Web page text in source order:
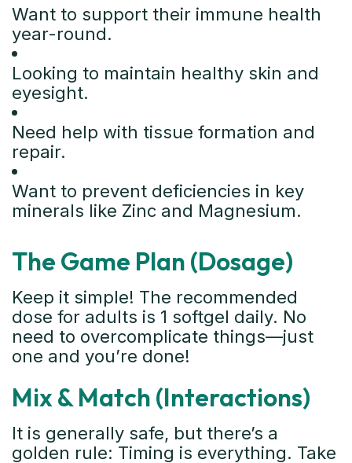
Want to support their immune health
year-round.
Looking to maintain healthy skin and
eyesight.
Need help with tissue formation and
repair.
Want to prevent deficiencies in key
minerals like Zinc and Magnesium.
The Game Plan (Dosage)
Keep it simple! The recommended
dose for adults is 1 softgel daily. No
need to overcomplicate things—just
one and you’re done!
Mix & Match (Interactions)
It is generally safe, but there’s a
golden rule: Timing is everything. Take